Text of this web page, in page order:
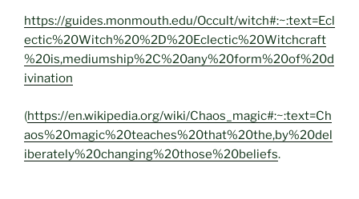
https://guides.monmouth.edu/Occult/witch#:~:text=Ecl
ectic%20Witch%20%2D%20Eclectic%20Witchcraft
%20is,mediumship%2C%20any%20form%20of%20d
ivination
(https://en.wikipedia.org/wiki/Chaos_magic#:~:text=Ch
aos%20magic%20teaches%20that%20the,by%20del
iberately%20changing%20those%20beliefs.